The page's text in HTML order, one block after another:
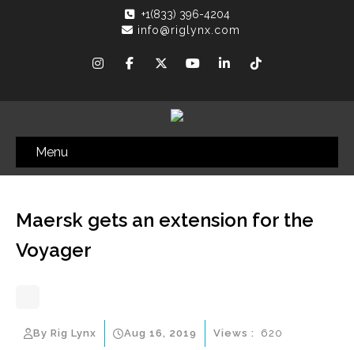
+1(833) 396-4204
info@riglynx.com
Menu
Maersk gets an extension for the
Voyager
By Rig Lynx Aug 16, 2019 Views : 620